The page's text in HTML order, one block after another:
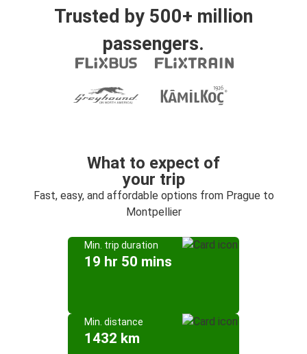
Trusted by 500+ million
passengers.
What to expect of
your trip
Fast, easy, and affordable options from Prague to
Montpellier
Min. trip duration
19 hr 50 mins
Min. distance
1432 km